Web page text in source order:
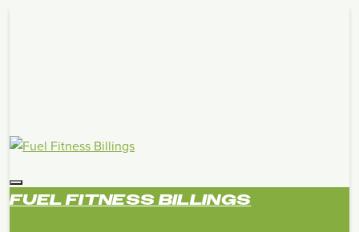
FUEL FITNESS BILLINGS